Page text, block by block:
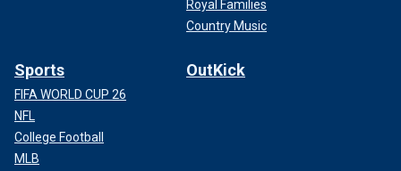
Royal Families
Country Music
Sports
FIFA WORLD CUP 26
NFL
College Football
MLB
OutKick